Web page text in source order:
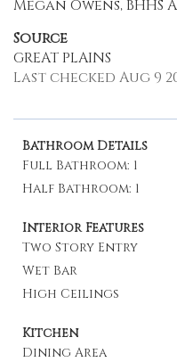
Megan Owens, BHHS
Source
GREAT PLAINS
Last checked Aug 9
Bathroom Details
Full Bathroom: 1
Half Bathroom: 1
Interior Features
Two Story Entry
Wet Bar
High Ceilings
Kitchen
Dining Area